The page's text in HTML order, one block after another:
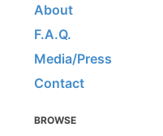
About
F.A.Q.
Media/Press
Contact
BROWSE